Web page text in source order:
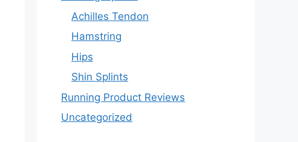
Achilles Tendon
Hamstring
Hips
Shin Splints
Running Product Reviews
Uncategorized